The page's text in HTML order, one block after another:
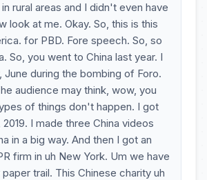
rural areas and I didn't even have
look at me. Okay. So, this is this
for PBD. Fore speech. So, so
So, you went to China last year. I
June during the bombing of Foro.
audience may think, wow, you
of things don't happen. I got
2019. I made three China videos
in a big way. And then I got an
firm in uh New York. Um we have
trail. This Chinese charity uh